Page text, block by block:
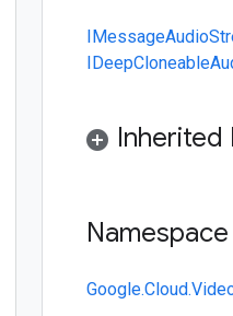
IMessage
IDeepCloneable
Inherited
Namespace